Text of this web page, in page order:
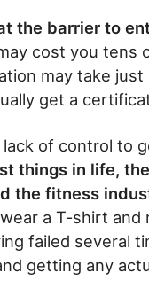
the barrier to
cost you tens
may take
get a
of control to
things in life,
the fitness
a T-shirt
failed several
getting any